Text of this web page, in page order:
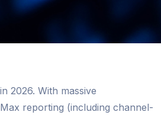
2026. With massive
reporting (including channel-